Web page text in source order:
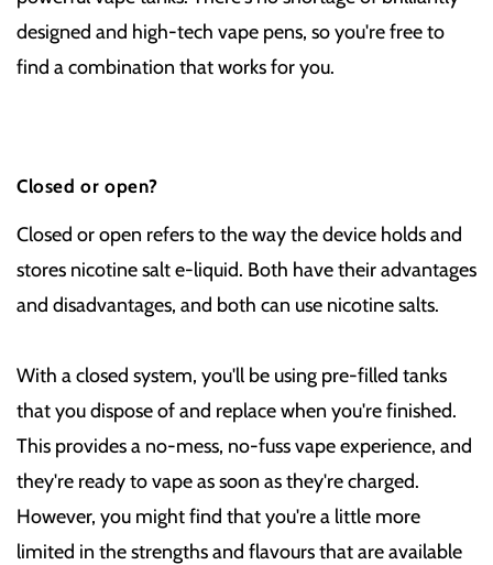
designed and high-tech vape pens, so you're free to
find a combination that works for you.
Closed or open?
Closed or open refers to the way the device holds and
stores nicotine salt e-liquid. Both have their advantages
and disadvantages, and both can use nicotine salts.
With a closed system, you'll be using pre-filled tanks
that you dispose of and replace when you're finished.
This provides a no-mess, no-fuss vape experience, and
they're ready to vape as soon as they're charged.
However, you might find that you're a little more
limited in the strengths and flavours that are available